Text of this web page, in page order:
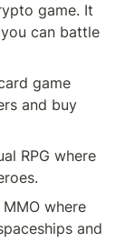
game. It
can battle
game
and buy
RPG where
where
and